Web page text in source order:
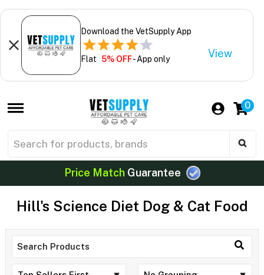
Download the VetSupply App
Flat 5% OFF- App only View
0
Price MatchGuarantee
Hill's Science Diet Dog & Cat Food